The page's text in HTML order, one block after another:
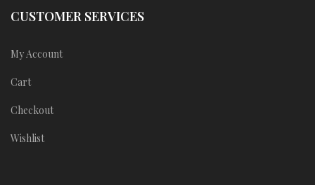
CUSTOMER SERVICES
My Account
Cart
Checkout
Wishlist